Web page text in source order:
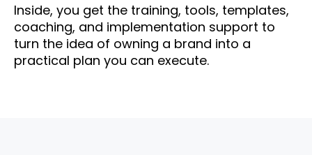
Inside, you get the training, tools, templates,
coaching, and implementation support to
turn the idea of owning a brand into a
practical plan you can execute.